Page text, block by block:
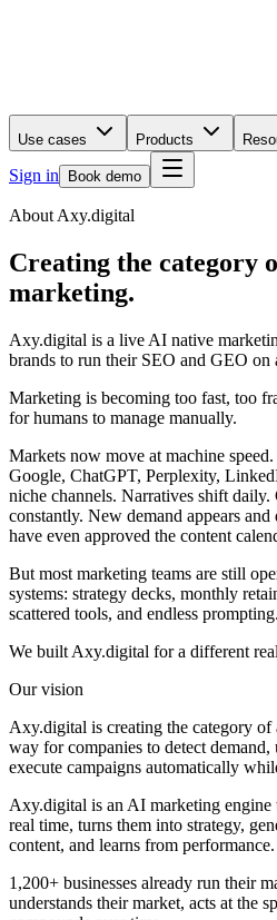
Use cases Products
Sign in
Book demo
About Axy.digital
Creating the category
marketing.
Axy.digital is a live AI native
brands to run their SEO and GEO on
Marketing is becoming too fast, too
for humans to manage manually.
Markets now move at machine speed.
Google, ChatGPT, Perplexity,
niche channels. Narratives shift daily.
constantly. New demand appears and
have even approved the content
But most marketing teams are still
systems: strategy decks, monthly
scattered tools, and endless prompting.
We built Axy.digital for a different
Our vision
Axy.digital is creating the category of
way for companies to detect demand,
execute campaigns automatically
Axy.digital is an AI marketing engine
real time, turns them into strategy,
content, and learns from performance.
1,200+ businesses already run their
understands their market, acts at the